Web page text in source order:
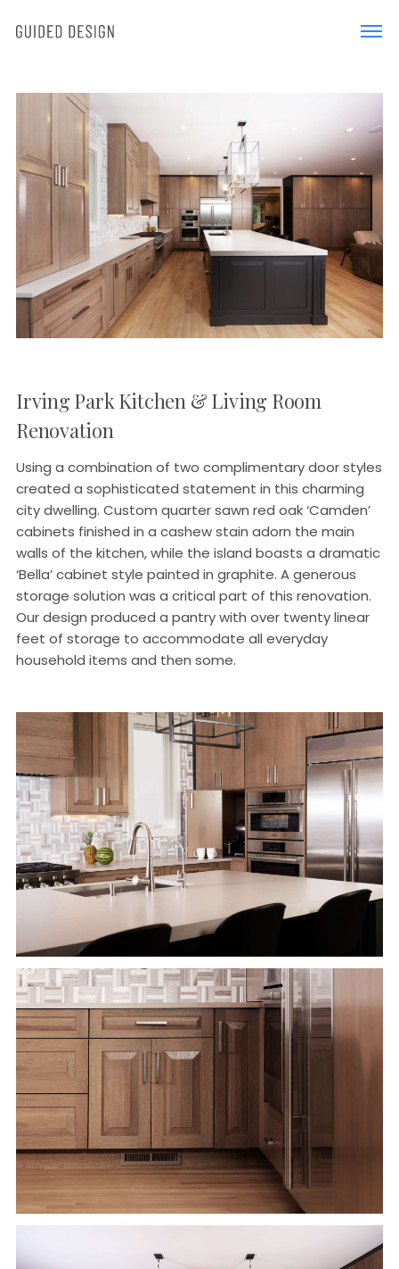
Irving Park Kitchen & Living Room
Renovation
Using a combination of two complimentary door styles
created a sophisticated statement in this charming
city dwelling. Custom quarter sawn red oak ‘Camden’
cabinets finished in a cashew stain adorn the main
walls of the kitchen, while the island boasts a dramatic
‘Bella’ cabinet style painted in graphite. A generous
storage solution was a critical part of this renovation.
Our design produced a pantry with over twenty linear
feet of storage to accommodate all everyday
household items and then some.